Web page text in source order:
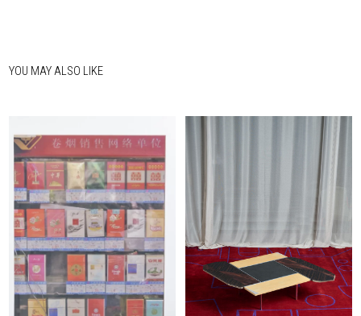
YOU MAY ALSO LIKE